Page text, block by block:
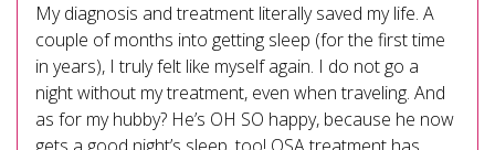
My diagnosis and treatment literally saved my life. A
couple of months into getting sleep (for the first time
in years), I truly felt like myself again. I do not go a
night without my treatment, even when traveling. And
as for my hubby? He’s OH SO happy, because he now